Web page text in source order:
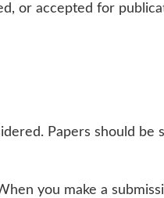
or accepted for
Papers should be
you make a